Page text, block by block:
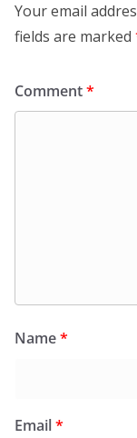
Your email
fields are marked
Comment*
Name*
Email*